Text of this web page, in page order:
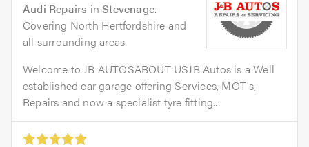
Audi Repairs inStevenage.
Covering North Hertfordshire and
all surrounding areas.
Welcome to JB AUTOSABOUT USJB Autos is a Well
established car garage offering Services, MOT's,
Repairs and now a specialist tyre fitting...